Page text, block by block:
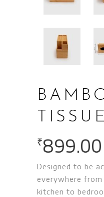
₹899.00
Designed to be
everywhere
kitchen to